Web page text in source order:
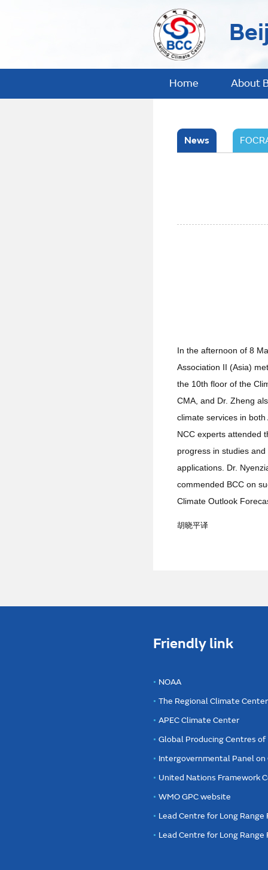
Home About
News
In the afternoon of 8
Association II (Asia)
the 10th floor of the
CMA, and Dr. Zheng
climate services in
NCC experts attended
progress in studies
applications. Dr.
commended BCC on
Climate Outlook
胡晓平译
Friendly link
NOAA
The Regional Climate
APEC Climate Center
Global Producing Centres of
Intergovernmental Panel on
United Nations Framework
WMO GPC website
Lead Centre for Long
Lead Centre for Long